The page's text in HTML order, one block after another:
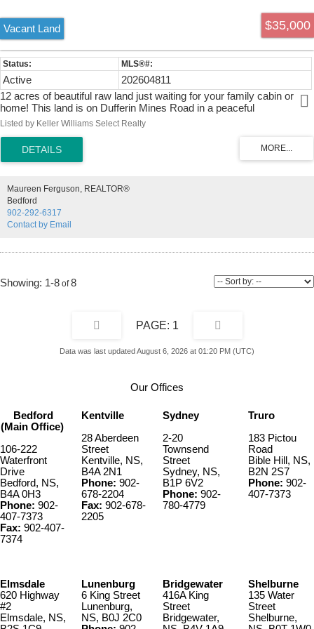
$35,000
Vacant Land
Active
202604811
12 acres of beautiful raw land just waiting for your family cabin or
home! This land is on Dufferin Mines Road in a peaceful
neighbourhood. The area is surrounded by lush forest. The size and
minute drive to Sheet Harbour, offers amenities, hospital, schools,
recreation centre, restaurants and where all your shopping needs will
Listed by Keller Williams Select Realty
Maureen Ferguson, REALTOR®
Bedford
902-292-6317
Contact by Email
1-8 8
1
Data was last updated August 6, 2026 at 01:20 PM (UTC)
Our Offices
Bedford
(Main Office)
106-222
Waterfront
Drive
Bedford, NS,
B4A 0H3
Phone: 902-
407-7373
Fax: 902-407-
7374
Kentville
28 Aberdeen
Street
Kentville, NS,
B4A 2N1
Phone: 902-
678-2204
Fax: 902-678-
2205
Sydney
2-20
Townsend
Street
Sydney, NS,
B1P 6V2
Phone: 902-
780-4779
Truro
183 Pictou
Road
Bible Hill, NS,
B2N 2S7
Phone: 902-
407-7373
Elmsdale
620 Highway
#2
Elmsdale, NS,
Lunenburg
6 King Street
Lunenburg,
NS, B0J 2C0
Bridgewater
416A King
Street
Bridgewater,
Shelburne
135 Water
Street
Shelburne,